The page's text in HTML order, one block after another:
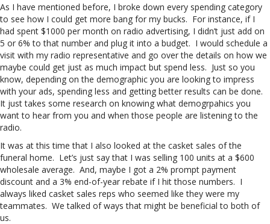
As I have mentioned before, I broke down every spending category
to see how I could get more bang for my bucks. For instance, if I
had spent $1000 per month on radio advertising, I didn’t just add on
5 or 6% to that number and plug it into a budget. I would schedule a
visit with my radio representative and go over the details on how we
maybe could get just as much impact but spend less. Just so you
know, depending on the demographic you are looking to impress
with your ads, spending less and getting better results can be done.
It just takes some research on knowing what demogrpahics you
want to hear from you and when those people are listening to the
radio.
It was at this time that I also looked at the casket sales of the
funeral home. Let’s just say that I was selling 100 units at a $600
wholesale average. And, maybe I got a 2% prompt payment
discount and a 3% end-of-year rebate if I hit those numbers. I
always liked casket sales reps who seemed like they were my
teammates. We talked of ways that might be beneficial to both of
us.